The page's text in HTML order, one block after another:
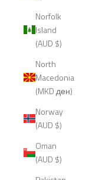
Norfolk
Island
(AUD $)
North
Macedonia
(MKD ден)
Norway
(AUD $)
Oman
(AUD $)